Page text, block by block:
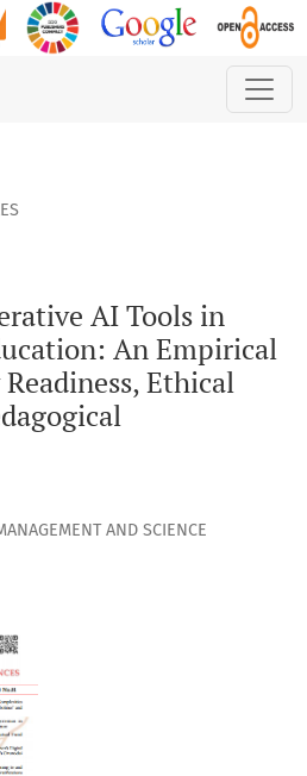
Tools in Indian Higher
AI Tools in
An Empirical
Ethical
AND SCIENCE